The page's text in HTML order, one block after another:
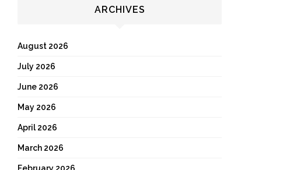
ARCHIVES
August 2026
July 2026
June 2026
May 2026
April 2026
March 2026
February 2026